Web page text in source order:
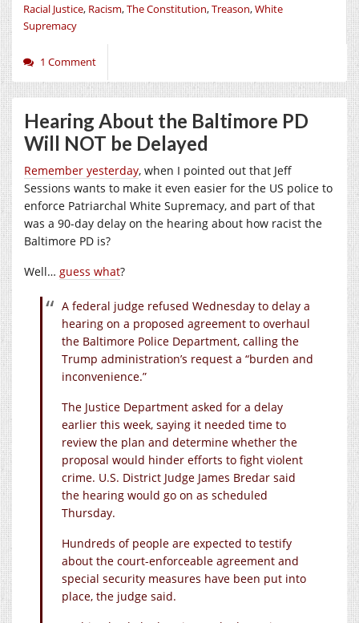
Racial Justice, Racism,The Constitution,Treason,White
Supremacy
1 Comment
Hearing About the Baltimore PD
Will NOT be Delayed
Remember yesterday, when I pointed out that Jeff
Sessions wants to make it even easier for the US police to
enforce Patriarchal White Supremacy, and part of that
was a 90-day delay on the hearing about how racist the
Baltimore PD is?
Well… guess what?
A federal judge refused Wednesday to delay a
hearing on a proposed agreement to overhaul
the Baltimore Police Department, calling the
Trump administration’s request a “burden and
inconvenience.”
The Justice Department asked for a delay
earlier this week, saying it needed time to
review the plan and determine whether the
proposal would hinder efforts to fight violent
crime. U.S. District Judge James Bredar said
the hearing would go on as scheduled
Thursday.
Hundreds of people are expected to testify
about the court-enforceable agreement and
special security measures have been put into
place, the judge said.